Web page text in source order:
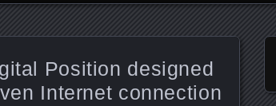
Position designed
Internet connection